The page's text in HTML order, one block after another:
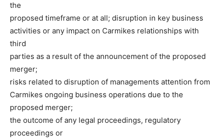
the
proposed timeframe or at all; disruption in key business
activities or any impact on Carmikes relationships with
third
parties as a result of the announcement of the proposed
merger;
risks related to disruption of managements attention from
Carmikes ongoing business operations due to the
proposed merger;
the outcome of any legal proceedings, regulatory
proceedings or